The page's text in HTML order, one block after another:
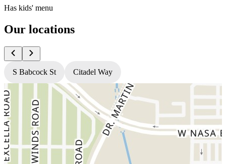
Has kids' menu
Our locations
S Babcock St Citadel Way